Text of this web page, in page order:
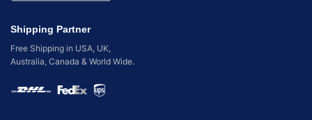
Shipping Partner
Free Shipping in USA, UK,
Australia, Canada & World Wide.